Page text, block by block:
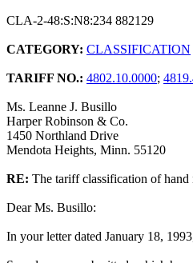
CLA-2-48:S:N8:234 882129
CATEGORY: CLASSIFICATION
TARIFF NO.: 4802.10.0000;
Ms. Leanne J. Busillo
Harper Robinson & Co.
1450 Northland Drive
Mendota Heights, Minn. 55120
RE: The tariff classification of hand
Dear Ms. Busillo:
In your letter dated January 18,